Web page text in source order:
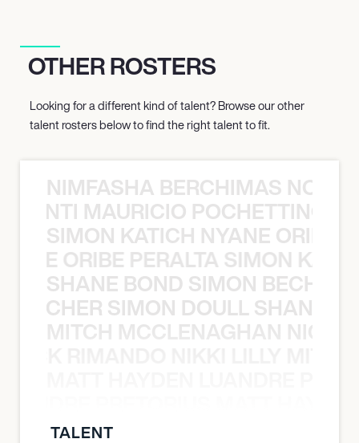
OTHER ROSTERS
Looking for a different kind of talent? Browse our other
talent rosters below to find the right talent to fit.
NIMFASHA BERCHIMAS NOÈ
MAURICIO
SIMON KATICH NYANE ORIBE
ORIBE PERALTA SIMON
SHANE BOND SIMON BECHER
SIMON DOULL SHANE
MITCH MCCLENAGHAN NICK
TALENT